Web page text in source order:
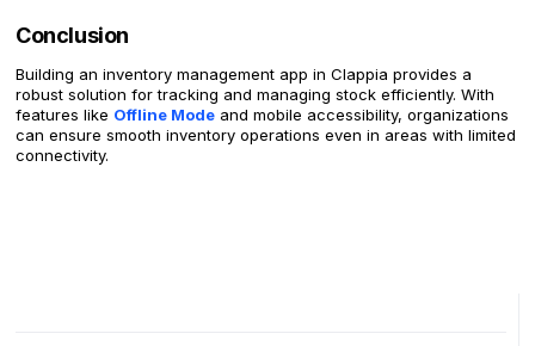
Conclusion
Building an inventory management app in Clappia provides a
robust solution for tracking and managing stock efficiently. With
features like Offline Mode and mobile accessibility, organizations
can ensure smooth inventory operations even in areas with limited
connectivity.